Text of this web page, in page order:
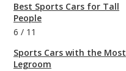
Best Sports Cars for Tall
People
6 / 11
Sports Cars with the Most
Legroom